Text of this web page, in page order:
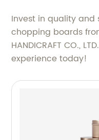
Invest in quality and
chopping boards
HANDICRAFT CO.,
experience today!